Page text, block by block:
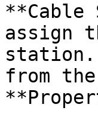
**Cable
assign
station.
from